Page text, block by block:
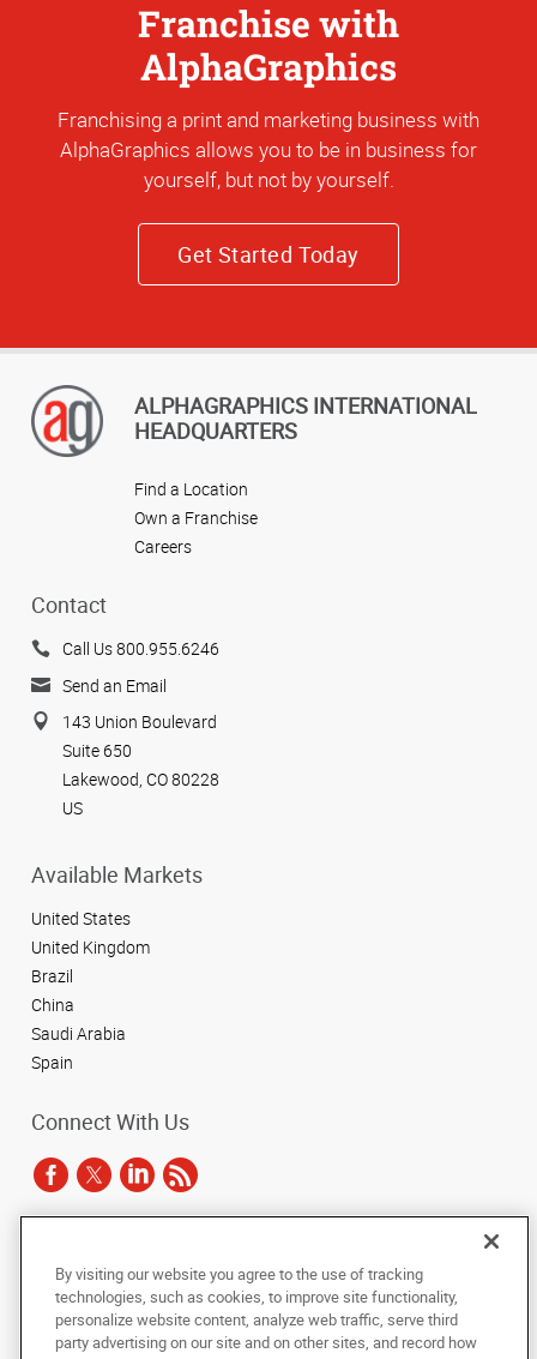
Franchise with
AlphaGraphics
Franchising a print and marketing business with
AlphaGraphics allows you to be in business for
yourself, but not by yourself.
Get Started Today
ALPHAGRAPHICS INTERNATIONAL
HEADQUARTERS
Find a Location
Own a Franchise
Careers
Contact
Call Us 800.955.6246
Send an Email
143 Union Boulevard
Suite 650
Lakewood, CO 80228
US
Available Markets
United States
United Kingdom
Brazil
China
Saudi Arabia
Spain
Connect With Us
photocopied, reproduced, translated, or reduced to any electronic medium or
machine-readable form, in whole or in part, without the prior written consent
of AlphaGraphics, Inc.
By visiting our website you agree to the use of tracking
technologies, such as cookies, to improve site functionality,
personalize website content, analyze web traffic, serve third
party advertising on our site and on other sites, and record how